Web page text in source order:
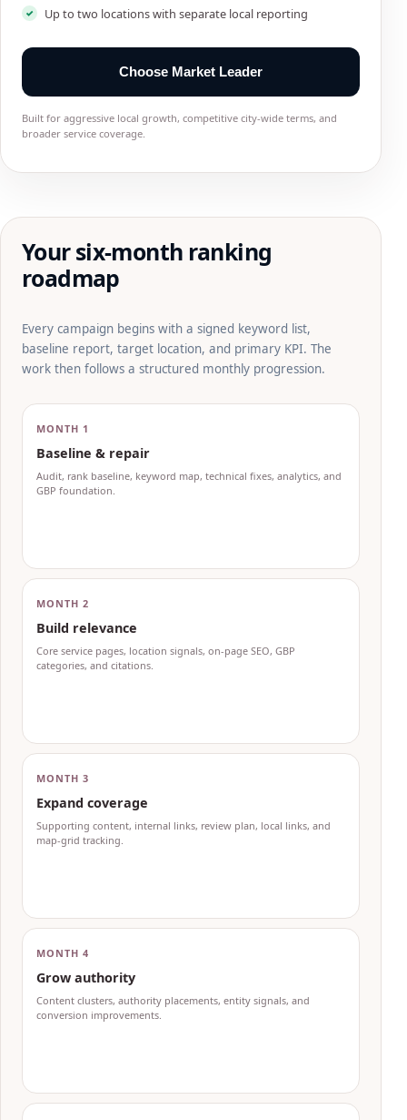
Up to two locations with separate local reporting
Choose Market Leader
Built for aggressive local growth, competitive city-wide terms, and
broader service coverage.
Your six-month ranking
roadmap
Every campaign begins with a signed keyword list,
baseline report, target location, and primary KPI. The
work then follows a structured monthly progression.
MONTH 1
Baseline & repair
Audit, rank baseline, keyword map, technical fixes, analytics, and
GBP foundation.
MONTH 2
Build relevance
Core service pages, location signals, on-page SEO, GBP
categories, and citations.
MONTH 3
Expand coverage
Supporting content, internal links, review plan, local links, and
map-grid tracking.
MONTH 4
Grow authority
Content clusters, authority placements, entity signals, and
conversion improvements.